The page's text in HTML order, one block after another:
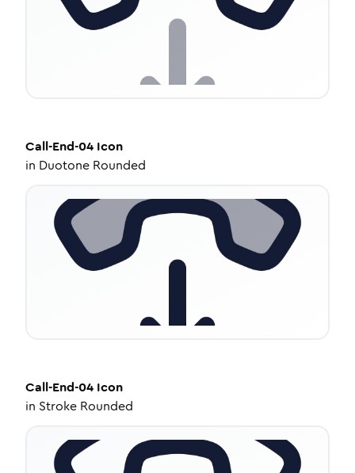
Call-End-04 Icon
in Duotone Rounded
Call-End-04 Icon
in Stroke Rounded